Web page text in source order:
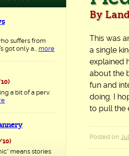
By
This was
a single
explained
about the
fun and
doing. I
to pull the
Posted on
suffers from
got only a... more
a bit of a perv.
means stories